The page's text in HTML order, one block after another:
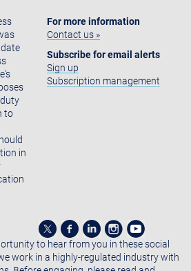
to
in
For more information
Contact us »
Subscribe for email alerts
Sign up
Subscription management
to hear from you in these social
work in a highly-regulated industry with